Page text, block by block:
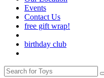
Events
Contact Us
free gift wrap!
birthday club